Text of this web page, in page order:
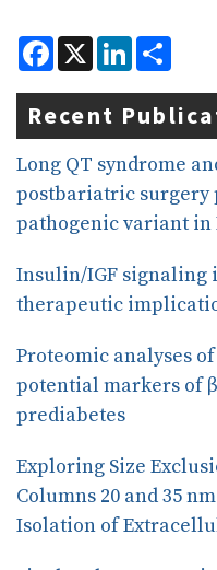
F
a
c
e
b
o
k
X L
i
n
k
e
d
I
n
r
e
Recent
Long QT syndrome
postbariatric
pathogenic variant in
Insulin/IGF signaling
therapeutic
Proteomic analyses
potential markers of
prediabetes
Exploring Size
Columns 20 and 35
Isolation of